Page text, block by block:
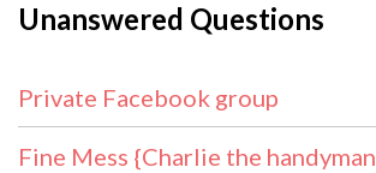
Unanswered Questions
Private Facebook group
Fine Mess {Charlie the handyman